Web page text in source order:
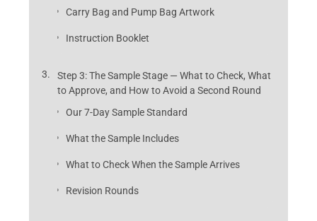
Carry Bag and Pump Bag Artwork
Instruction Booklet
Step 3: The Sample Stage — What to Check, What
to Approve, and How to Avoid a Second Round
Our 7-Day Sample Standard
What the Sample Includes
What to Check When the Sample Arrives
Revision Rounds